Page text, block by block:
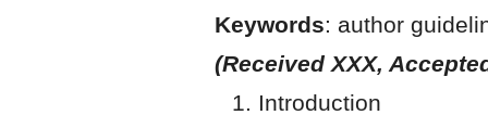
Keywords: author
(Received XXX,
Introduction